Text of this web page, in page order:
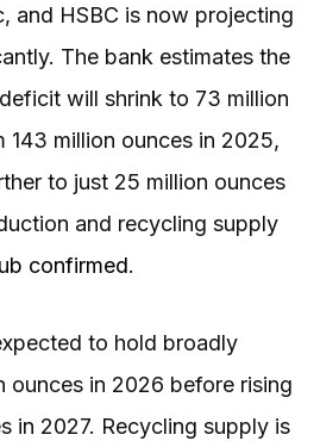
and HSBC is now projecting
The bank estimates the
will shrink to 73 million
143 million ounces in 2025,
to just 25 million ounces
and recycling supply
confirmed.
to hold broadly
ounces in 2026 before rising
in 2027. Recycling supply is